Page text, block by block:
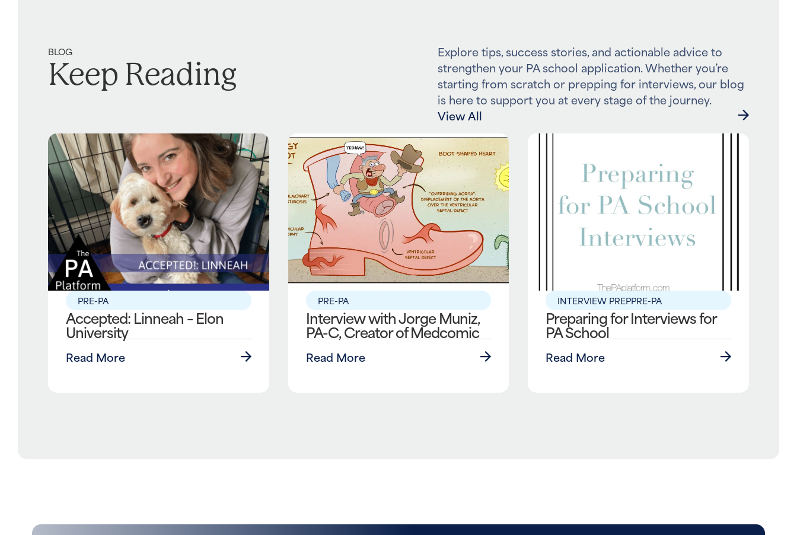
BLOG
Keep Reading
Explore tips, success stories, and actionable advice to
strengthen your PA school application. Whether you’re
starting from scratch or prepping for interviews, our blog
is here to support you at every stage of the journey.
View All
PRE-PA
Accepted: Linneah – Elon
University
Read More
PRE-PA
Interview with Jorge Muniz,
PA-C, Creator of Medcomic
Read More
INTERVIEW PREPPRE-PA
Preparing for Interviews for
PA School
Read More